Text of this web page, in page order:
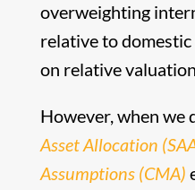
overweighting
relative to
on relative
However, when we
Asset Allocation
Assumptions (CMA)